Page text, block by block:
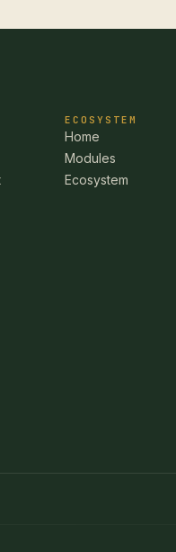
ECOSYSTEM
Home
Modules
Ecosystem